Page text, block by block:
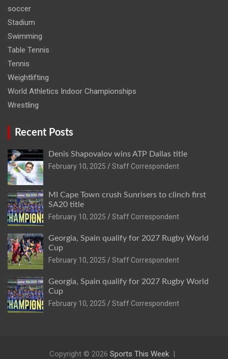
soccer
Stadium
Swimming
Table Tennis
Tennis
Weightlifting
World Athletics Indoor Championships
Wrestling
Recent Posts
Denis Shapovalov wins ATP Dallas title
February 10, 2025
Staff Correspondent
MI Cape Town crush Sunrisers to clinch first
SA20 title
February 10, 2025
Staff Correspondent
Georgia, Spain qualify for 2027 Rugby World
Cup
February 10, 2025
Staff Correspondent
Georgia, Spain qualify for 2027 Rugby World
Cup
February 10, 2025
Staff Correspondent
Copyright © 2026 Sports This Week